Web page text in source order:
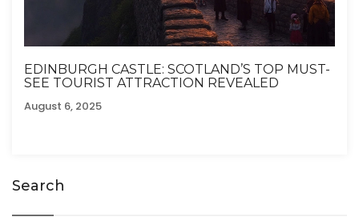
EDINBURGH CASTLE: SCOTLAND’S TOP MUST-
SEE TOURIST ATTRACTION REVEALED
August 6, 2025
Search